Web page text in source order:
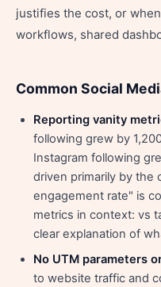
justifies the cost, or
workflows, shared
Common Social
Reporting vanity
following grew by
Instagram following
driven primarily by the
engagement rate" is
metrics in context: vs
clear explanation of
No UTM parameters
to website traffic and